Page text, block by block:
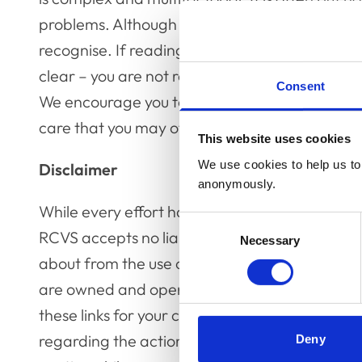
Consent
This website uses cookies
We use cookies to help us
anonymously.
Consent
Necessary
Deny
problems. Although there are often warning
recognise. If reading this content brings up
clear – you are not responsible for what you
We encourage you to take care of yourself
care that you may offer others.
Disclaimer
While every effort has been made to ensure
RCVS accepts no liability for any
about from the use of this publication. This
are owned and operated by third parties not
these links for your convenience only and
regarding the actions of such third parties or